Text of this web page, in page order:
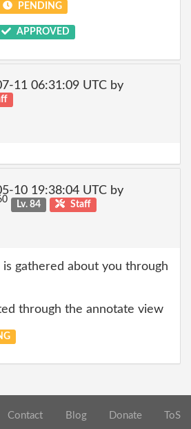
PENDING
APPROVED
11 06:31:09 UTC by
10 19:38:04 UTC by
Lv. 84 Staff
is gathered about you through
through the annotate view
Contact Blog Donate ToS